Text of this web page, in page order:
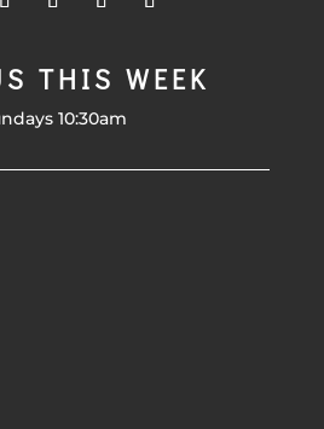
THIS WEEK
10:30am